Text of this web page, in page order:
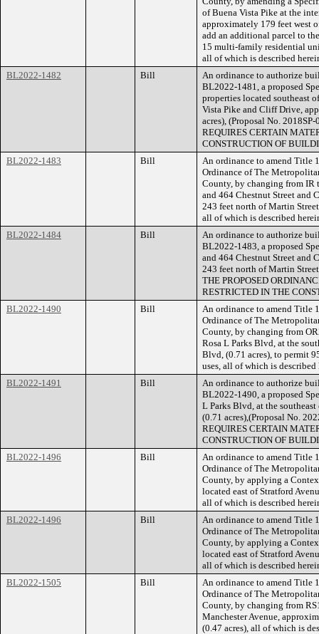
of Buena Vista Pike at the
approximately 179 feet west
add an additional parcel to
15 multi-family residential
all of which is described
BL2022-1482
Bill
An ordinance to authorize
BL2022-1481, a proposed
properties located southeast
Vista Pike and Cliff Drive,
acres), (Proposal No.
REQUIRES CERTAIN
CONSTRUCTION OF
BL2022-1483
Bill
An ordinance to amend Title
Ordinance of The
County, by changing from IR
and 464 Chestnut Street and
243 feet north of Martin
all of which is described
BL2022-1484
Bill
An ordinance to authorize
BL2022-1483, a proposed
and 464 Chestnut Street and
243 feet north of Martin
THE PROPOSED
RESTRICTED IN THE
BL2022-1490
Bill
An ordinance to amend Title
Ordinance of The
County, by changing from
Rosa L Parks Blvd, at the
Blvd, (0.71 acres), to permit
uses, all of which is
BL2022-1491
Bill
An ordinance to authorize
BL2022-1490, a proposed
L Parks Blvd, at the
(0.71 acres),(Proposal No.
REQUIRES CERTAIN
CONSTRUCTION OF
BL2022-1496
Bill
An ordinance to amend Title
Ordinance of The
County, by applying a
located east of Stratford
all of which is described
BL2022-1496
Bill
An ordinance to amend Title
Ordinance of The
County, by applying a
located east of Stratford
all of which is described
BL2022-1505
Bill
An ordinance to amend Title
Ordinance of The
County, by changing from
Manchester Avenue,
(0.47 acres), all of which is